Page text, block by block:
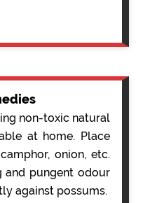
non-toxic natural
at home. Place
onion, etc.
and pungent odour
against possums.